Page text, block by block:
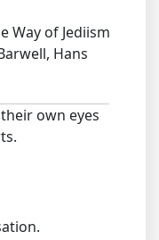
Way of Jediism
Hans
own eyes